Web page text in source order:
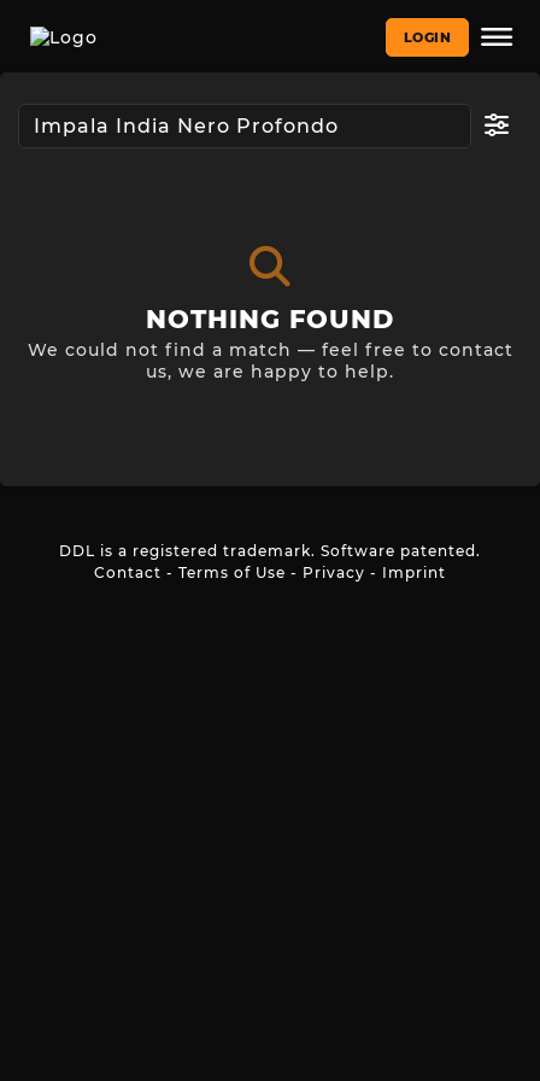
LOGIN
NOTHING FOUND
We could not find a match — feel free to contact
us, we are happy to help.
DDL is a registered trademark. Software patented.
Contact - Terms of Use - Privacy - Imprint